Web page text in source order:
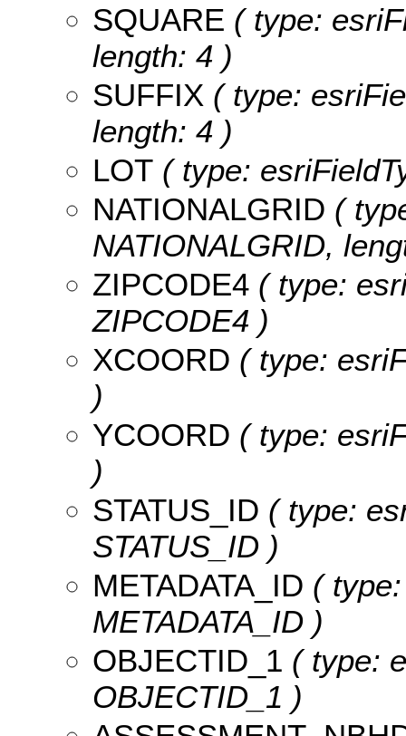
SQUARE ( type:
length: 4 )
SUFFIX ( type:
length: 4 )
LOT ( type:
NATIONALGRID (
NATIONALGRID,
ZIPCODE4 ( type:
ZIPCODE4 )
XCOORD ( type:
)
YCOORD ( type:
)
STATUS_ID ( type:
STATUS_ID )
METADATA_ID (
METADATA_ID )
OBJECTID_1 ( type:
OBJECTID_1 )